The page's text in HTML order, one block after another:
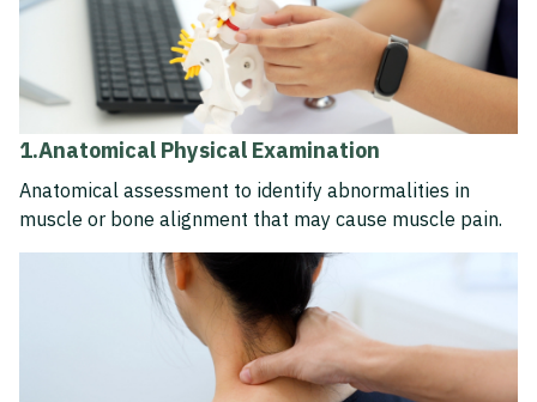
1.Anatomical Physical Examination
Anatomical assessment to identify abnormalities in
muscle or bone alignment that may cause muscle pain.